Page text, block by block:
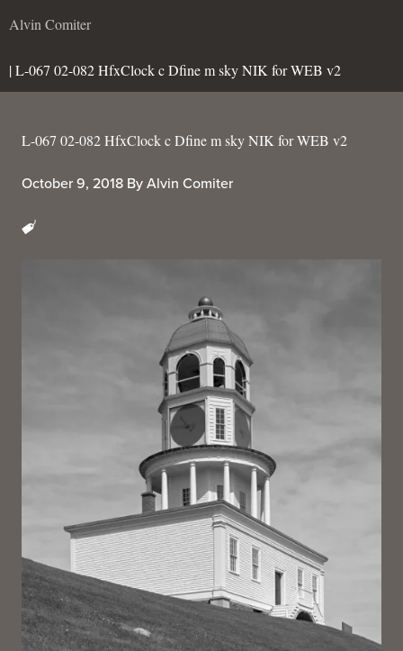
Alvin Comiter
| L-067 02-082 HfxClock c Dfine m sky NIK for WEB v2
L-067 02-082 HfxClock c Dfine m sky NIK for WEB v2
October 9, 2018 By Alvin Comiter